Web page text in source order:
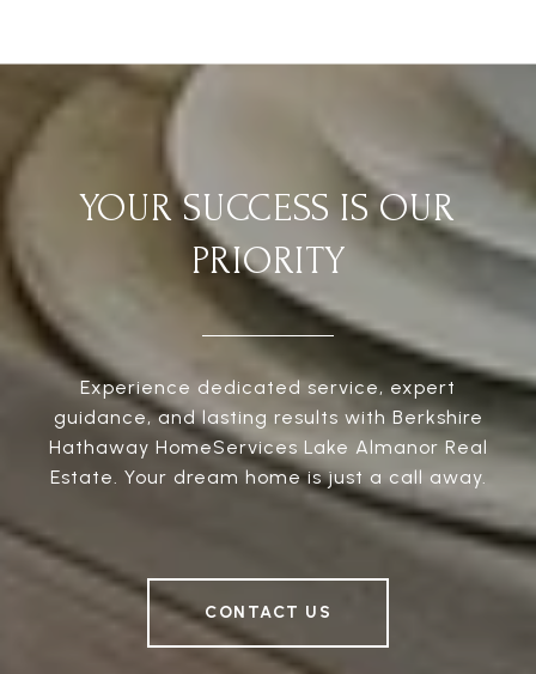
YOUR SUCCESS IS OUR
PRIORITY
Experience dedicated service, expert
guidance, and lasting results with Berkshire
Hathaway HomeServices Lake Almanor Real
Estate. Your dream home is just a call away.
CONTACT US